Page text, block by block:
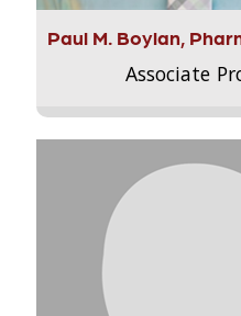
Paul M. Boylan,
Associate